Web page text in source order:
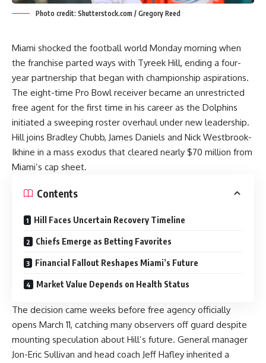
Photo credit: Shutterstock.com / Gregory Reed
Miami shocked the football world Monday morning when
the franchise parted ways with Tyreek Hill, ending a four-
year partnership that began with championship aspirations.
The eight-time Pro Bowl receiver became an unrestricted
free agent for the first time in his career as the Dolphins
initiated a sweeping roster overhaul under new leadership.
Hill joins Bradley Chubb, James Daniels and Nick Westbrook-
Ikhine in a mass exodus that cleared nearly $70 million from
Miami’s cap sheet.
Contents
Hill Faces Uncertain Recovery Timeline
Chiefs Emerge as Betting Favorites
Financial Fallout Reshapes Miami’s Future
Market Value Depends on Health Status
The decision came weeks before free agency officially
opens March 11, catching many observers off guard despite
mounting speculation about Hill’s future. General manager
Jon-Eric Sullivan and head coach Jeff Hafley inherited a